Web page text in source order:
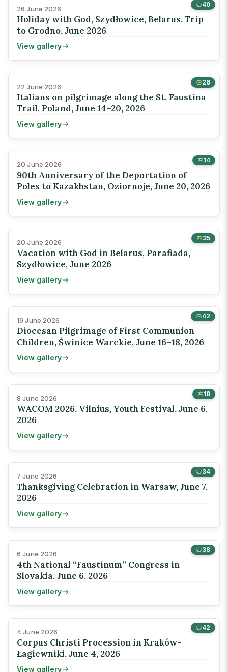
40
26 June 2026
Holiday with God, Szydłowice, Belarus. Trip
to Grodno, June 2026
View gallery
26
22 June 2026
Italians on pilgrimage along the St. Faustina
Trail, Poland, June 14–20, 2026
View gallery
14
20 June 2026
90th Anniversary of the Deportation of
Poles to Kazakhstan, Oziornoje, June 20, 2026
View gallery
35
20 June 2026
Vacation with God in Belarus, Parafiada,
Szydłowice, June 2026
View gallery
42
19 June 2026
Diocesan Pilgrimage of First Communion
Children, Świnice Warckie, June 16–18, 2026
View gallery
18
8 June 2026
WACOM 2026, Vilnius, Youth Festival, June 6,
2026
View gallery
34
7 June 2026
Thanksgiving Celebration in Warsaw, June 7,
2026
View gallery
38
6 June 2026
4th National “Faustinum” Congress in
Slovakia, June 6, 2026
View gallery
42
4 June 2026
Corpus Christi Procession in Kraków-
Łagiewniki, June 4, 2026
View gallery